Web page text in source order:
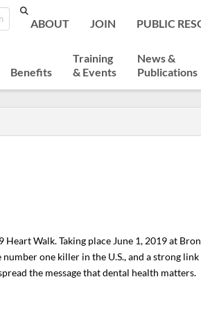
Search
ABOUT JOIN PUBLIC
Benefits
Training
& Events
News &
Publications
Walk. Taking place June 1, 2019 at
one killer in the U.S., and a strong
the message that dental health matters.